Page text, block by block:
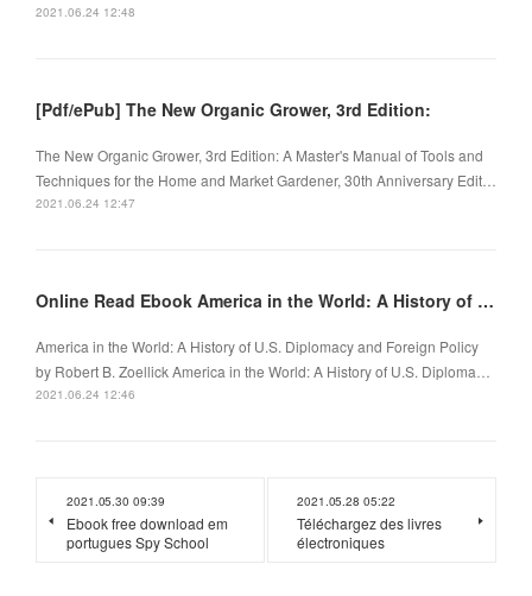
2021.06.24 12:48
[Pdf/ePub] The New Organic Grower, 3rd Edition:
The New Organic Grower, 3rd Edition: A Master's Manual of Tools and
Techniques for the Home and Market Gardener, 30th Anniversary Edit…
2021.06.24 12:47
Online Read Ebook America in the World: A History of U.S. Diplomacy and Foreign Policy
America in the World: A History of U.S. Diplomacy and Foreign Policy
by Robert B. Zoellick America in the World: A History of U.S. Diploma…
2021.06.24 12:46
2021.05.30 09:39
Ebook free download em
portugues Spy School
2021.05.28 05:22
Téléchargez des livres
électroniques